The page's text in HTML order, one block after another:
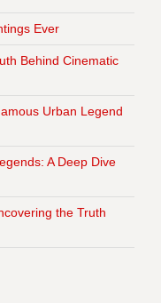
Ever
Behind Cinematic
Urban Legend
A Deep Dive
the Truth